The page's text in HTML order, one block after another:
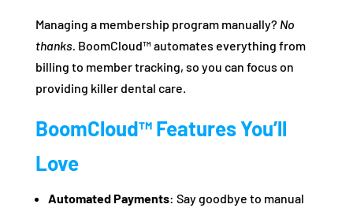
Managing a membership program manually? No
thanks. BoomCloud™ automates everything from
billing to member tracking, so you can focus on
providing killer dental care.
BoomCloud™ Features You’ll
Love
Automated Payments: Say goodbye to manual